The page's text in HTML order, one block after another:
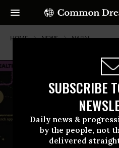
SUBSCRIBE
Daily news &
by the people, not
delivered
HOME NEWS NARAL